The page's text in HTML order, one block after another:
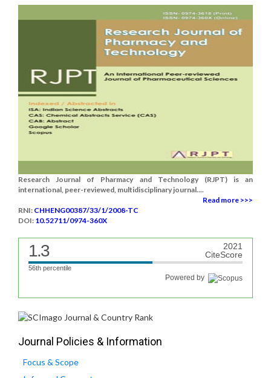
Research Journal of Pharmacy and Technology (RJPT) is an
international, peer-reviewed, multidisciplinary journal....
Read more >>>
RNI: CHHENG00387/33/1/2008-TC
DOI: 10.52711/0974-360X
1.3
2021
CiteScore
56th percentile
Powered by
Journal Policies & Information
Focus & Scope